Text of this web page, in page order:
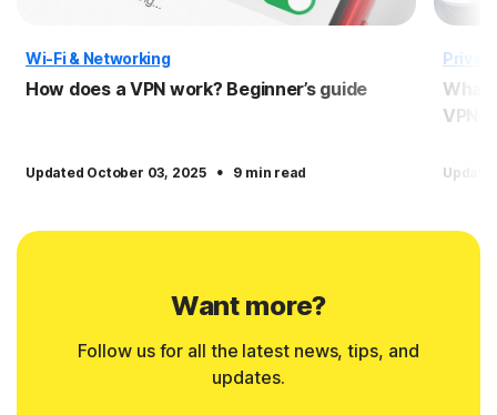
Wi-Fi & Networking
How does a VPN work? Beginner’s guide
Updated October 03, 2025 · 9 min read
What
VPNs
Want more?
Follow us for all the latest news, tips, and
updates.